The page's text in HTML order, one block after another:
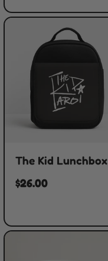
The Kid Lunchbox
$26.00